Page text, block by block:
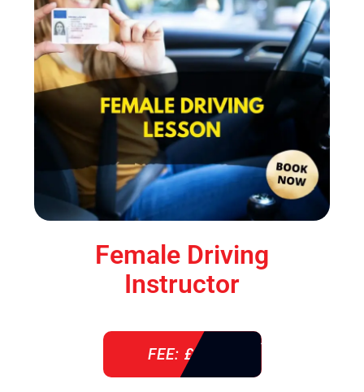
Female Driving
Instructor
FEE: £ 38